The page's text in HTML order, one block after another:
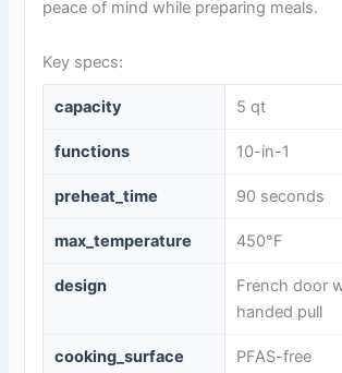
peace of mind while preparing meals.
Key specs:
capacity 5 qt
functions 10-in-1
preheat_time 90 seconds
max_temperature 450°F
design
French door
handed pull
cooking_surface PFAS-free